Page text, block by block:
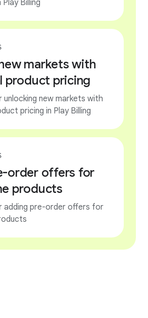
Billing
markets with
product pricing
new markets with
pricing in Play Billing
order offers for
products
adding pre-order offers for